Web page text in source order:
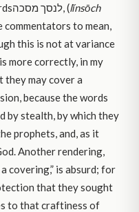
The wordsלנסך מסכה, (lĭnsōch
commentators to mean,
this is not at variance
more correctly, in my
they may cover a
because the words
by stealth, by which they
prophets, and, as it
Another rendering,
covering,” is absurd; for
that they sought
to that craftiness of